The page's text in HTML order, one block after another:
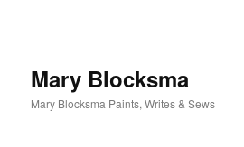
Mary Blocksma
Mary Blocksma Paints, Writes & Sews